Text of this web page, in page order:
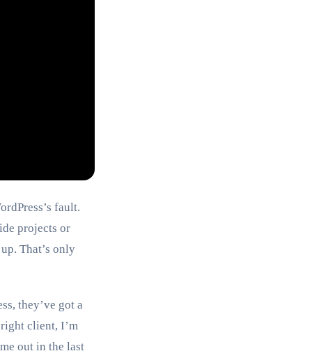
fault.
projects or
That’s only
they’ve got a
client, I’m
out in the last